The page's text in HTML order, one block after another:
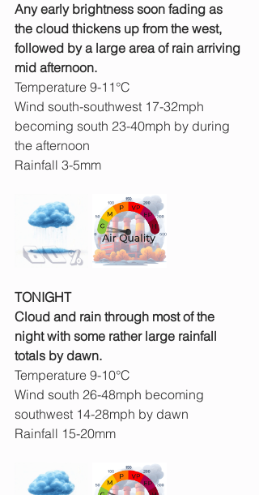
Any early brightness soon fading as
the cloud thickens up from the west,
followed by a large area of rain arriving
mid afternoon.
Temperature 9-11°C
Wind south-southwest 17-32mph
becoming south 23-40mph by during
the afternoon
Rainfall 3-5mm
TONIGHT
Cloud and rain through most of the
night with some rather large rainfall
totals by dawn.
Temperature 9-10°C
Wind south 26-48mph becoming
southwest 14-28mph by dawn
Rainfall 15-20mm